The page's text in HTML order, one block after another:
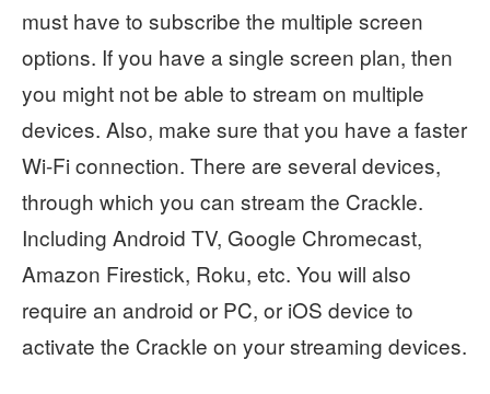
must have to subscribe the multiple screen
options. If you have a single screen plan, then
you might not be able to stream on multiple
devices. Also, make sure that you have a faster
Wi-Fi connection. There are several devices,
through which you can stream the Crackle.
Including Android TV, Google Chromecast,
Amazon Firestick, Roku, etc. You will also
require an android or PC, or iOS device to
activate the Crackle on your streaming devices.